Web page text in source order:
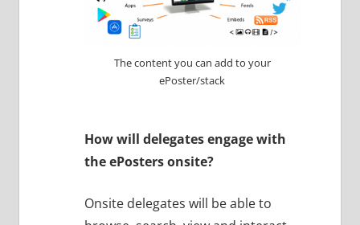
The content you can add to your
ePoster/stack
How will delegates engage with
the ePosters onsite?
Onsite delegates will be able to